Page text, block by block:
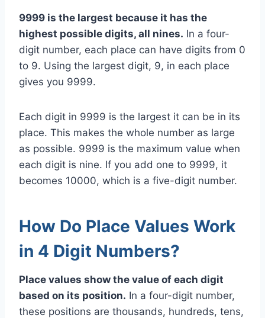
9999 is the largest because it has the
highest possible digits, all nines. In a four-
digit number, each place can have digits from 0
to 9. Using the largest digit, 9, in each place
gives you 9999.
Each digit in 9999 is the largest it can be in its
place. This makes the whole number as large
as possible. 9999 is the maximum value when
each digit is nine. If you add one to 9999, it
becomes 10000, which is a five-digit number.
How Do Place Values Work
in 4 Digit Numbers?
Place values show the value of each digit
based on its position. In a four-digit number,
these positions are thousands, hundreds, tens,